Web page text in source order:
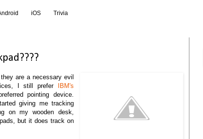
iOS Trivia
are a necessary evil
I still prefer
IBM's
pointing device.
giving me tracking
on my wooden desk,
but it does track on